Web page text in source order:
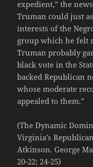
expedient,” the
Truman could just
interests of the
group which he felt
Truman probably
black vote in the
backed Republican
whose moderate
appealed to them.”
(The Dynamic
Virginia’s
Atkinson. George
20-22; 24-25)